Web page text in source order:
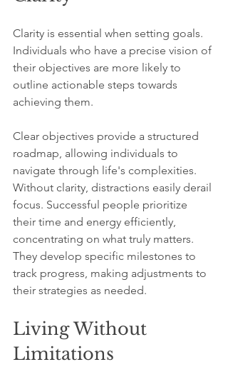
Clarity is essential when setting goals.
Individuals who have a precise vision of
their objectives are more likely to
outline actionable steps towards
achieving them.
Clear objectives provide a structured
roadmap, allowing individuals to
navigate through life's complexities.
Without clarity, distractions easily derail
focus. Successful people prioritize
their time and energy efficiently,
concentrating on what truly matters.
They develop specific milestones to
track progress, making adjustments to
their strategies as needed.
Living Without
Limitations